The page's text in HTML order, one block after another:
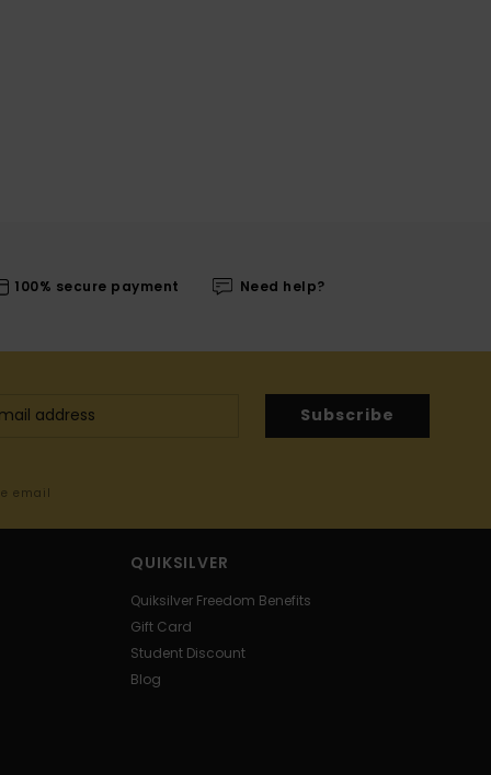
100% secure payment Need help?
Subscribe
email
QUIKSILVER
Quiksilver Freedom Benefits
Gift Card
Student Discount
Blog